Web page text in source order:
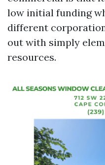
low initial funding
different
out with simply
resources.